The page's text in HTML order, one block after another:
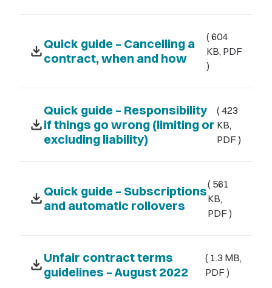
downloadQuick guide – Cancelling a
contract, when and how
( 604
KB, PDF
)
download
Quick guide – Responsibility
if things go wrong (limiting or
excluding liability)
( 423
KB,
PDF )
downloadQuick guide – Subscriptions
and automatic rollovers
( 561
KB,
PDF )
downloadUnfair contract terms
guidelines – August 2022
( 1.3 MB,
PDF )